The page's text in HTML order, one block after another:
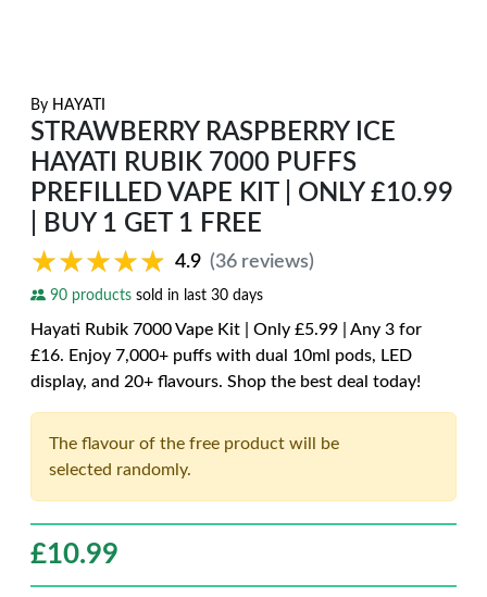
By HAYATI
STRAWBERRY RASPBERRY ICE
HAYATI RUBIK 7000 PUFFS
PREFILLED VAPE KIT | ONLY £10.99
| BUY 1 GET 1 FREE
★★★★★
★★★★★ 4.9 (36 reviews)
90 products sold in last 30 days
Hayati Rubik 7000 Vape Kit | Only £5.99 | Any 3 for
£16. Enjoy 7,000+ puffs with dual 10ml pods, LED
display, and 20+ flavours. Shop the best deal today!
The flavour of the free product will be
selected randomly.
£10.99